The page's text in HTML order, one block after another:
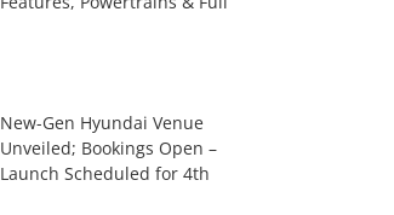
New-Gen Hyundai Venue
Unveiled; Bookings Open –
Launch Scheduled for 4th